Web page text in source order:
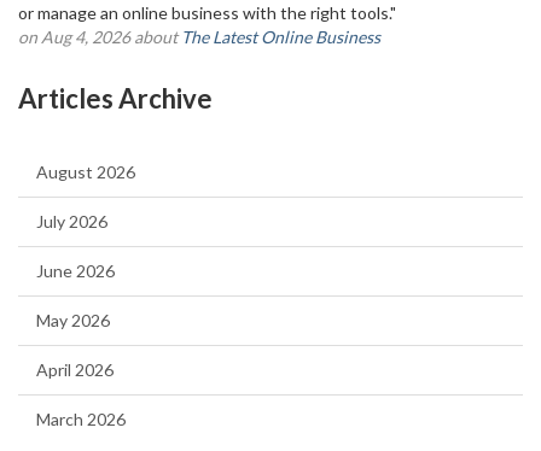
or manage an online business with the right tools."
on Aug 4, 2026 aboutThe Latest Online Business
Articles Archive
August 2026
July 2026
June 2026
May 2026
April 2026
March 2026